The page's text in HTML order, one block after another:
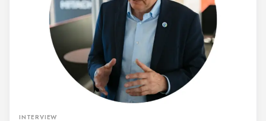
INTERVIEW